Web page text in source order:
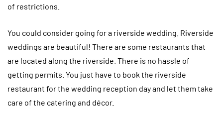
of restrictions.
You could consider going for a riverside wedding. Riverside
weddings are beautiful! There are some restaurants that
are located along the riverside. There is no hassle of
getting permits. You just have to book the riverside
restaurant for the wedding reception day and let them take
care of the catering and décor.